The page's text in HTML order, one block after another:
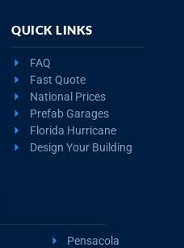
QUICK LINKS
FAQ
Fast Quote
National Prices
Prefab Garages
Florida Hurricane
Design Your Building
Pensacola